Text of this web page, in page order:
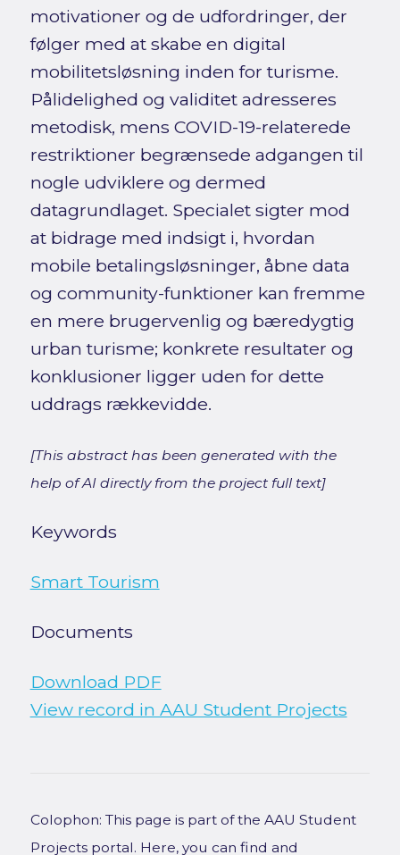
motivationer og de udfordringer, der
følger med at skabe en digital
mobilitetsløsning inden for turisme.
Pålidelighed og validitet adresseres
metodisk, mens COVID-19-relaterede
restriktioner begrænsede adgangen til
nogle udviklere og dermed
datagrundlaget. Specialet sigter mod
at bidrage med indsigt i, hvordan
mobile betalingsløsninger, åbne data
og community-funktioner kan fremme
en mere brugervenlig og bæredygtig
urban turisme; konkrete resultater og
konklusioner ligger uden for dette
uddrags rækkevidde.
[This abstract has been generated with the
help of AI directly from the project full text]
Keywords
Smart Tourism
Documents
Download PDF
View record in AAU Student Projects
Colophon: This page is part of the AAU Student
Projects portal. Here, you can find and